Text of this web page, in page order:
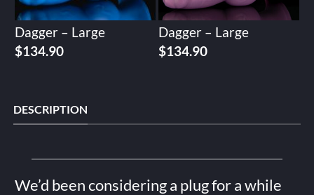
Dagger – Large
$134.90
Dagger – Large
$134.90
DESCRIPTION
We’d been considering a plug for a while